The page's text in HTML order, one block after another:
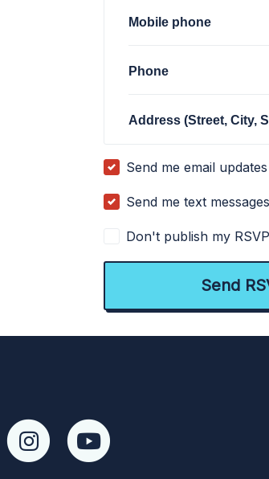
Mobile phone
Phone
Address (Street, City,
Send me email updates
Send me text messages
Don't publish my